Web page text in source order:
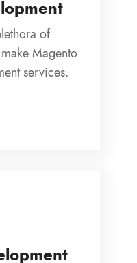
of
Magento
services.